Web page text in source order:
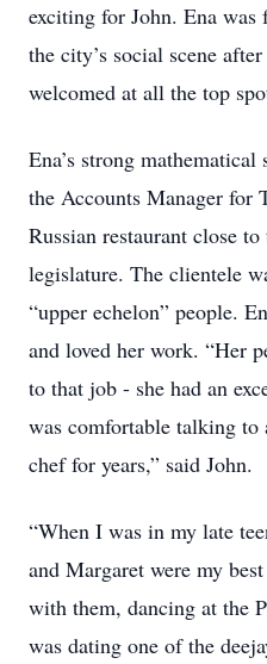
exciting for John. Ena
the city’s social scene
welcomed at all the top
Ena’s strong
the Accounts Manager for
Russian restaurant close
legislature. The clientele
“upper echelon” people.
and loved her work. “Her
to that job - she had an
was comfortable talking to
chef for years,” said John.
“When I was in my late
and Margaret were my
with them, dancing at the
was dating one of the